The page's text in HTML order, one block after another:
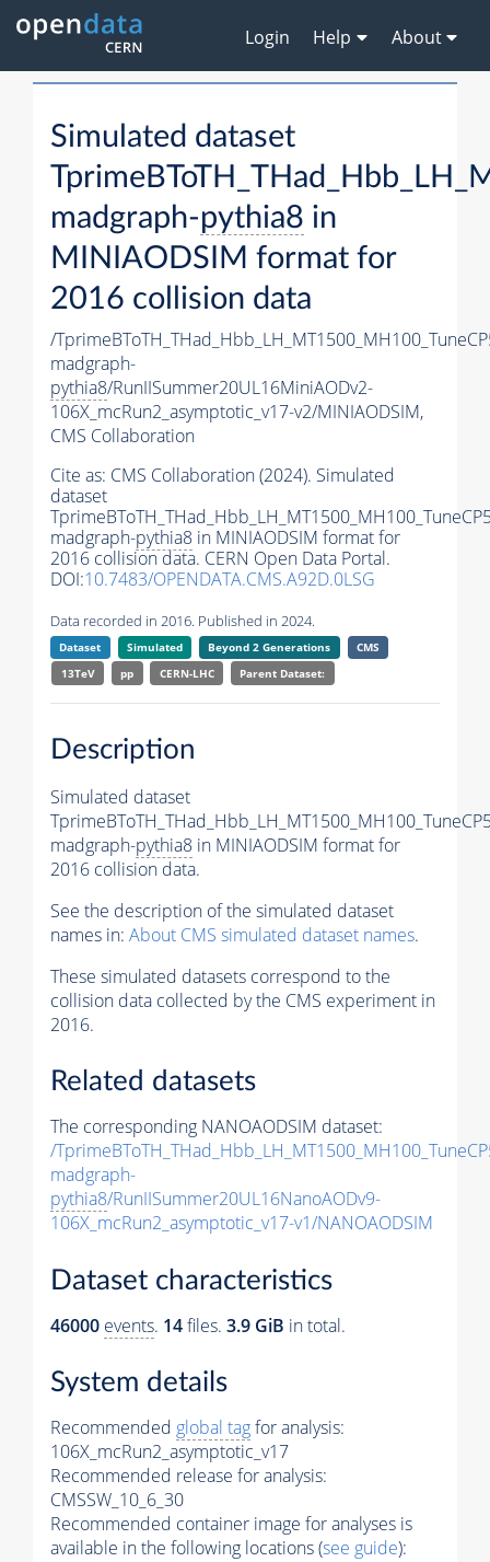
Login Help About
Simulated dataset
madgraph-pythia8 in
MINIAODSIM format for
2016 collision data
/
madgraph-
pythia8/RunIISummer20UL16MiniAODv2-
106X_mcRun2_asymptotic_v17-v2/MINIAODSIM,
CMS Collaboration
Cite as: CMS Collaboration (2024). Simulated
dataset
madgraph-pythia8 in MINIAODSIM format for
2016 collision data. CERN Open Data Portal.
DOI:10.7483/OPENDATA.CMS.A92D.0LSG
Data recorded in 2016. Published in 2024.
Dataset Simulated Beyond 2 Generations
CMS
13TeV
pp CERN-LHC Parent Dataset:
Description
Simulated dataset
madgraph-pythia8 in MINIAODSIM format for
2016 collision data.
See the description of the simulated dataset
names in: About CMS simulated dataset names.
These simulated datasets correspond to the
collision data collected by the CMS experiment in
2016.
Related datasets
The corresponding NANOAODSIM dataset:
/
madgraph-
pythia8/RunIISummer20UL16NanoAODv9-
106X_mcRun2_asymptotic_v17-v1/NANOAODSIM
Dataset characteristics
46000 events. 14files. 3.9 GiB in total.
System details
Recommended global tagfor analysis:
106X_mcRun2_asymptotic_v17
Recommended release for analysis:
CMSSW_10_6_30
Recommended container image for analyses is
available in the following locations (see guide):